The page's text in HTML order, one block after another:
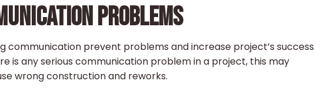
PROBLEMS
communication prevent problems and increase project’s success
is any serious communication problem in a project, this may
wrong construction and reworks.